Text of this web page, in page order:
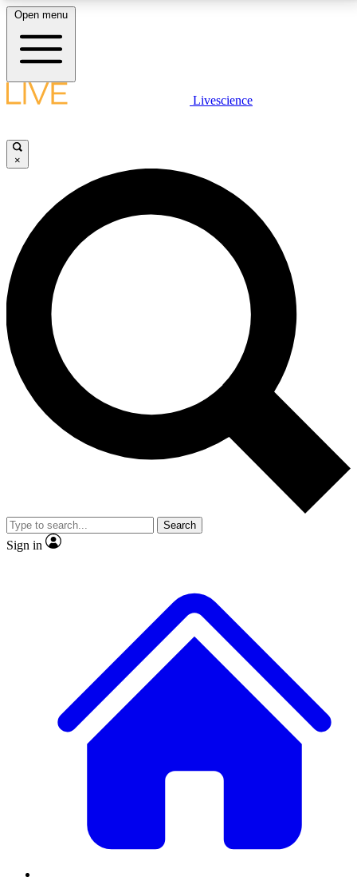
LIVE SCIENCE PLUS
JOIN FREE
LIVE SCIENCE PRO
Unlimited access to our exclusive features, expert analysis and in-depth
interviews, all ad-free
No ads, ever
Exclusive, original
reporting
video
Member-only features
Open menu
Livescience
×
Search
Sign in